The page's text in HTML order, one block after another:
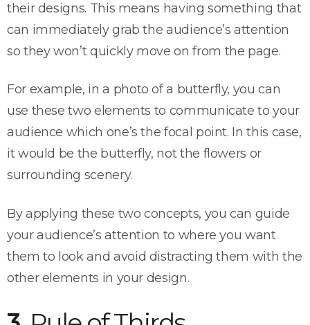
their designs. This means having something that
can immediately grab the audience’s attention
so they won’t quickly move on from the page.
For example, in a photo of a butterfly, you can
use these two elements to communicate to your
audience which one’s the focal point. In this case,
it would be the butterfly, not the flowers or
surrounding scenery.
By applying these two concepts, you can guide
your audience’s attention to where you want
them to look and avoid distracting them with the
other elements in your design.